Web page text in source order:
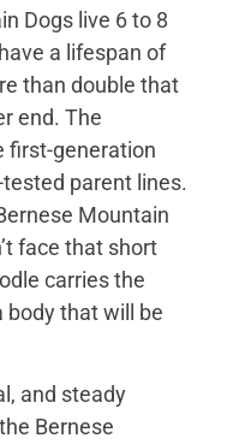
Dogs live 6 to 8
a lifespan of
than double that
end. The
first-generation
parent lines.
Mountain
face that short
carries the
body that will be
and steady
Bernese